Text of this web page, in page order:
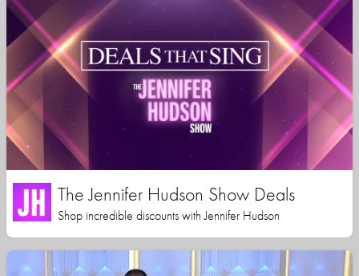
The Jennifer Hudson Show Deals
Shop incredible discounts with Jennifer Hudson